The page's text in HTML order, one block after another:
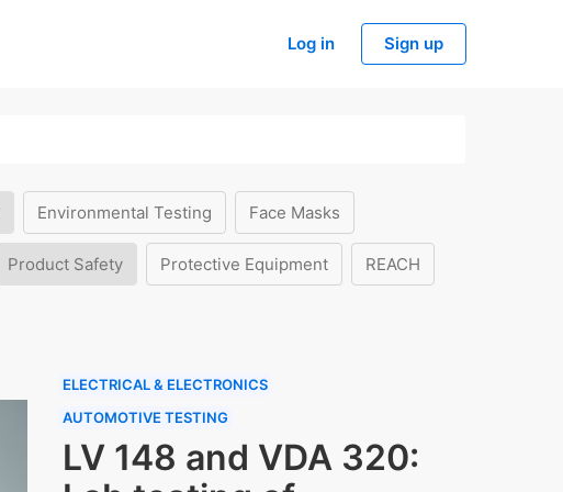
Log in Sign up
Environmental Testing Face Masks
Product Safety Protective Equipment REACH
ELECTRICAL & ELECTRONICS
AUTOMOTIVE TESTING
LV 148 and VDA 320: